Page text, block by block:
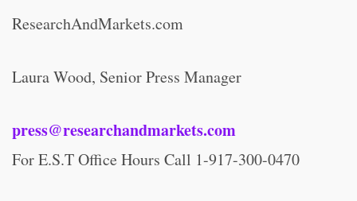
ResearchAndMarkets.com
Laura Wood, Senior Press Manager
press@researchandmarkets.com
For E.S.T Office Hours Call 1-917-300-0470